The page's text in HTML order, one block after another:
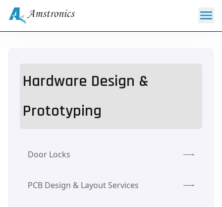
Hardware Design &
Prototyping
Door Locks
PCB Design & Layout Services